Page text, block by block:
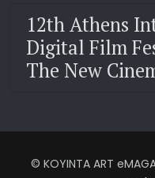
12th Athens
Digital Film
The New
© KOYINTA ART